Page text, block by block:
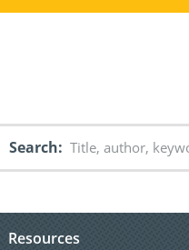
Search
Resources